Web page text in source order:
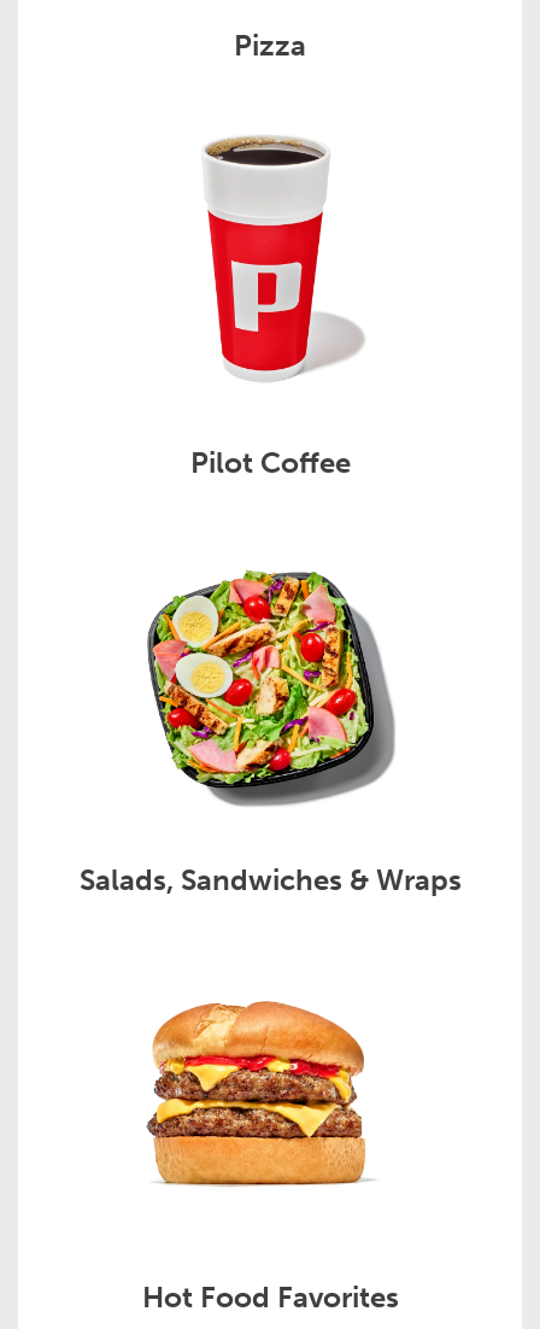
Pizza
Pilot Coffee
Salads, Sandwiches & Wraps
Hot Food Favorites